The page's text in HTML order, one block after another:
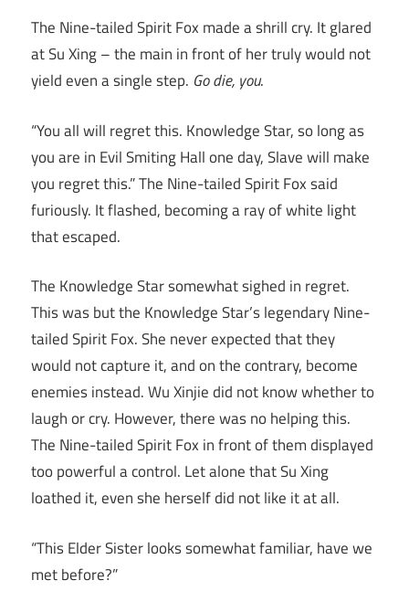
The Nine-tailed Spirit Fox made a shrill cry. It glared
at Su Xing – the main in front of her truly would not
yield even a single step. Go die, you.
“You all will regret this. Knowledge Star, so long as
you are in Evil Smiting Hall one day, Slave will make
you regret this.” The Nine-tailed Spirit Fox said
furiously. It flashed, becoming a ray of white light
that escaped.
The Knowledge Star somewhat sighed in regret.
This was but the Knowledge Star’s legendary Nine-
tailed Spirit Fox. She never expected that they
would not capture it, and on the contrary, become
enemies instead. Wu Xinjie did not know whether to
laugh or cry. However, there was no helping this.
The Nine-tailed Spirit Fox in front of them displayed
too powerful a control. Let alone that Su Xing
loathed it, even she herself did not like it at all.
“This Elder Sister looks somewhat familiar, have we
met before?”